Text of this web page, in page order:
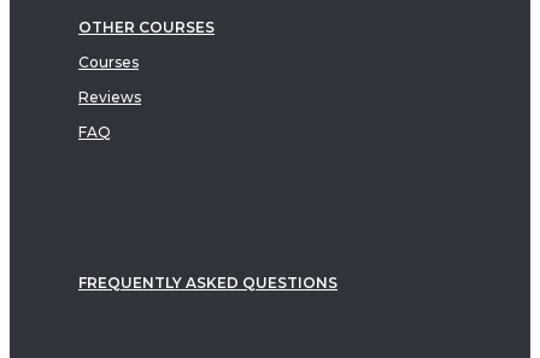
OTHER COURSES
Courses
Reviews
FAQ
FREQUENTLY ASKED QUESTIONS